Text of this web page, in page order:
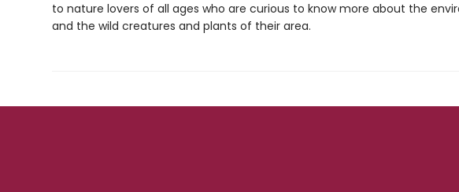
to nature lovers of all ages who are curious to know more about the
and the wild creatures and plants of their area.